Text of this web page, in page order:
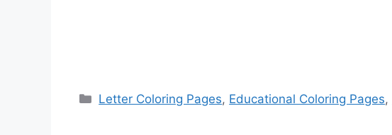
Categories
Letter Coloring Pages, Educational Coloring Pages,